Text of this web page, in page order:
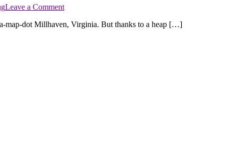
Leave a Commenton
Blast:
map-dot Millhaven, Virginia. But thanks to a heap […]